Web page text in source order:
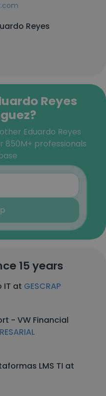
Reyes
Reyes
Eduardo Reyes
850M+ professionals
15 years
IT at GESCRAP
- VW Financial
LMS TI at